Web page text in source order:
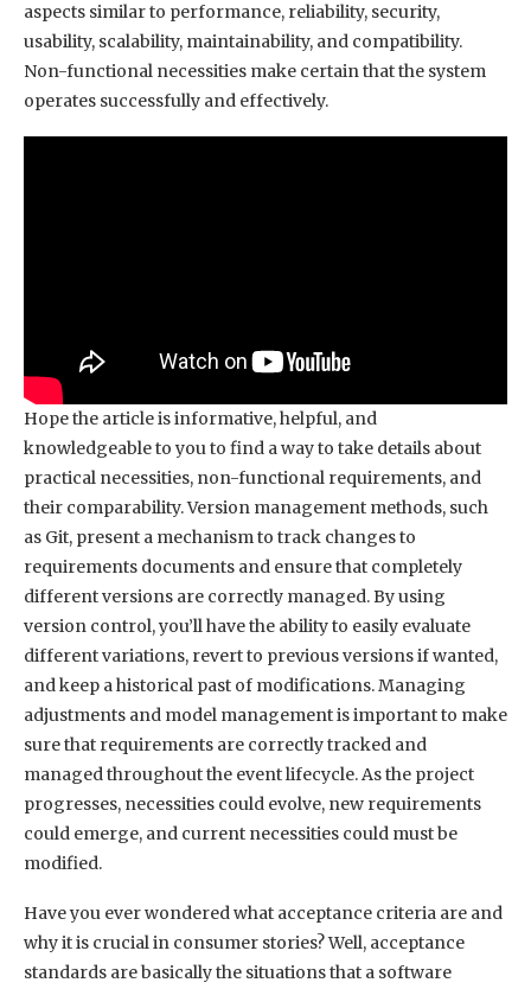
aspects similar to performance, reliability, security,
usability, scalability, maintainability, and compatibility.
Non-functional necessities make certain that the system
operates successfully and effectively.
Hope the article is informative, helpful, and
knowledgeable to you to find a way to take details about
practical necessities, non-functional requirements, and
their comparability. Version management methods, such
as Git, present a mechanism to track changes to
requirements documents and ensure that completely
different versions are correctly managed. By using
version control, you’ll have the ability to easily evaluate
different variations, revert to previous versions if wanted,
and keep a historical past of modifications. Managing
adjustments and model management is important to make
sure that requirements are correctly tracked and
managed throughout the event lifecycle. As the project
progresses, necessities could evolve, new requirements
could emerge, and current necessities could must be
modified.
Have you ever wondered what acceptance criteria are and
why it is crucial in consumer stories? Well, acceptance
standards are basically the situations that a software